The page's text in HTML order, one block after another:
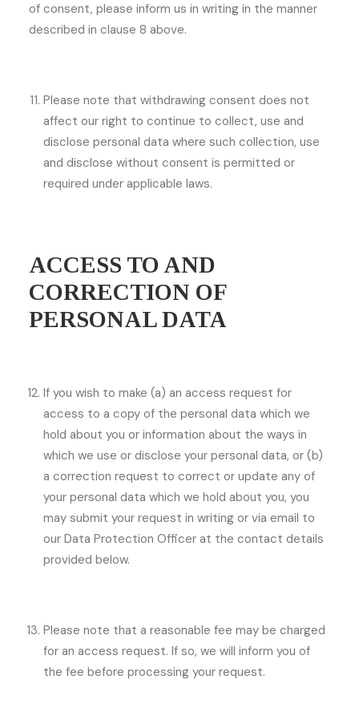
of consent, please inform us in writing in the manner
described in clause 8 above.
Please note that withdrawing consent does not
affect our right to continue to collect, use and
disclose personal data where such collection, use
and disclose without consent is permitted or
required under applicable laws.
ACCESS TO AND
CORRECTION OF
PERSONAL DATA
If you wish to make (a) an access request for
access to a copy of the personal data which we
hold about you or information about the ways in
which we use or disclose your personal data, or (b)
a correction request to correct or update any of
your personal data which we hold about you, you
may submit your request in writing or via email to
our Data Protection Officer at the contact details
provided below.
Please note that a reasonable fee may be charged
for an access request. If so, we will inform you of
the fee before processing your request.